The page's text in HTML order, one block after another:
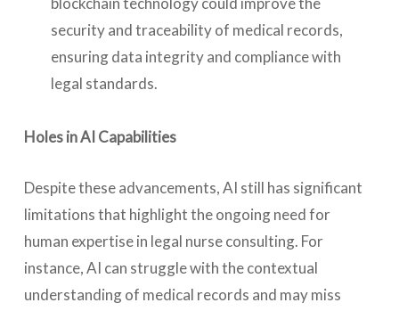
security and traceability of medical records,
ensuring data integrity and compliance with
legal standards.
Holes in AI Capabilities
Despite these advancements, AI still has significant
limitations that highlight the ongoing need for
human expertise in legal nurse consulting. For
instance, AI can struggle with the contextual
understanding of medical records and may miss